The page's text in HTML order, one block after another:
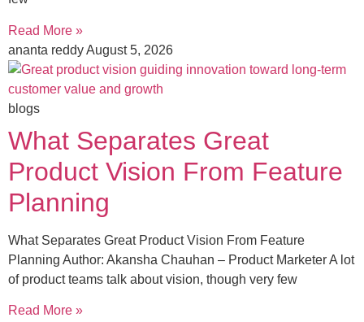
Read More »
ananta reddyAugust 5, 2026
blogs
What Separates Great
Product Vision From Feature
Planning
What Separates Great Product Vision From Feature
Planning Author: Akansha Chauhan – Product Marketer A lot
of product teams talk about vision, though very few
Read More »